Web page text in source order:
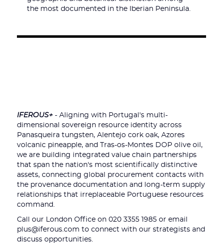
the most documented in the Iberian Peninsula.
IFEROUS+ - Aligning with Portugal's multi-
dimensional sovereign resource identity across
Panasqueira tungsten, Alentejo cork oak, Azores
volcanic pineapple, and Tras-os-Montes DOP olive oil,
we are building integrated value chain partnerships
that span the nation's most scientifically distinctive
assets, connecting global procurement contacts with
the provenance documentation and long-term supply
relationships that irreplaceable Portuguese resources
command.
Call our London Office on 020 3355 1985 or email
plus@iferous.com to connect with our strategists and
discuss opportunities.